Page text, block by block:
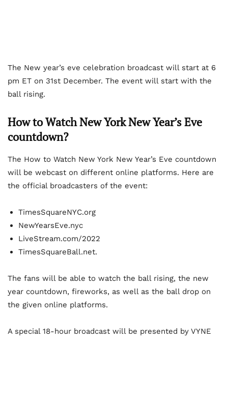
The New year’s eve celebration broadcast will start at 6
pm ET on 31st December. The event will start with the
ball rising.
How to Watch New York New Year’s Eve
countdown?
The How to Watch New York New Year’s Eve countdown
will be webcast on different online platforms. Here are
the official broadcasters of the event:
TimesSquareNYC.org
NewYearsEve.nyc
LiveStream.com/2022
TimesSquareBall.net.
The fans will be able to watch the ball rising, the new
year countdown, fireworks, as well as the ball drop on
the given online platforms.
A special 18-hour broadcast will be presented by VYNE